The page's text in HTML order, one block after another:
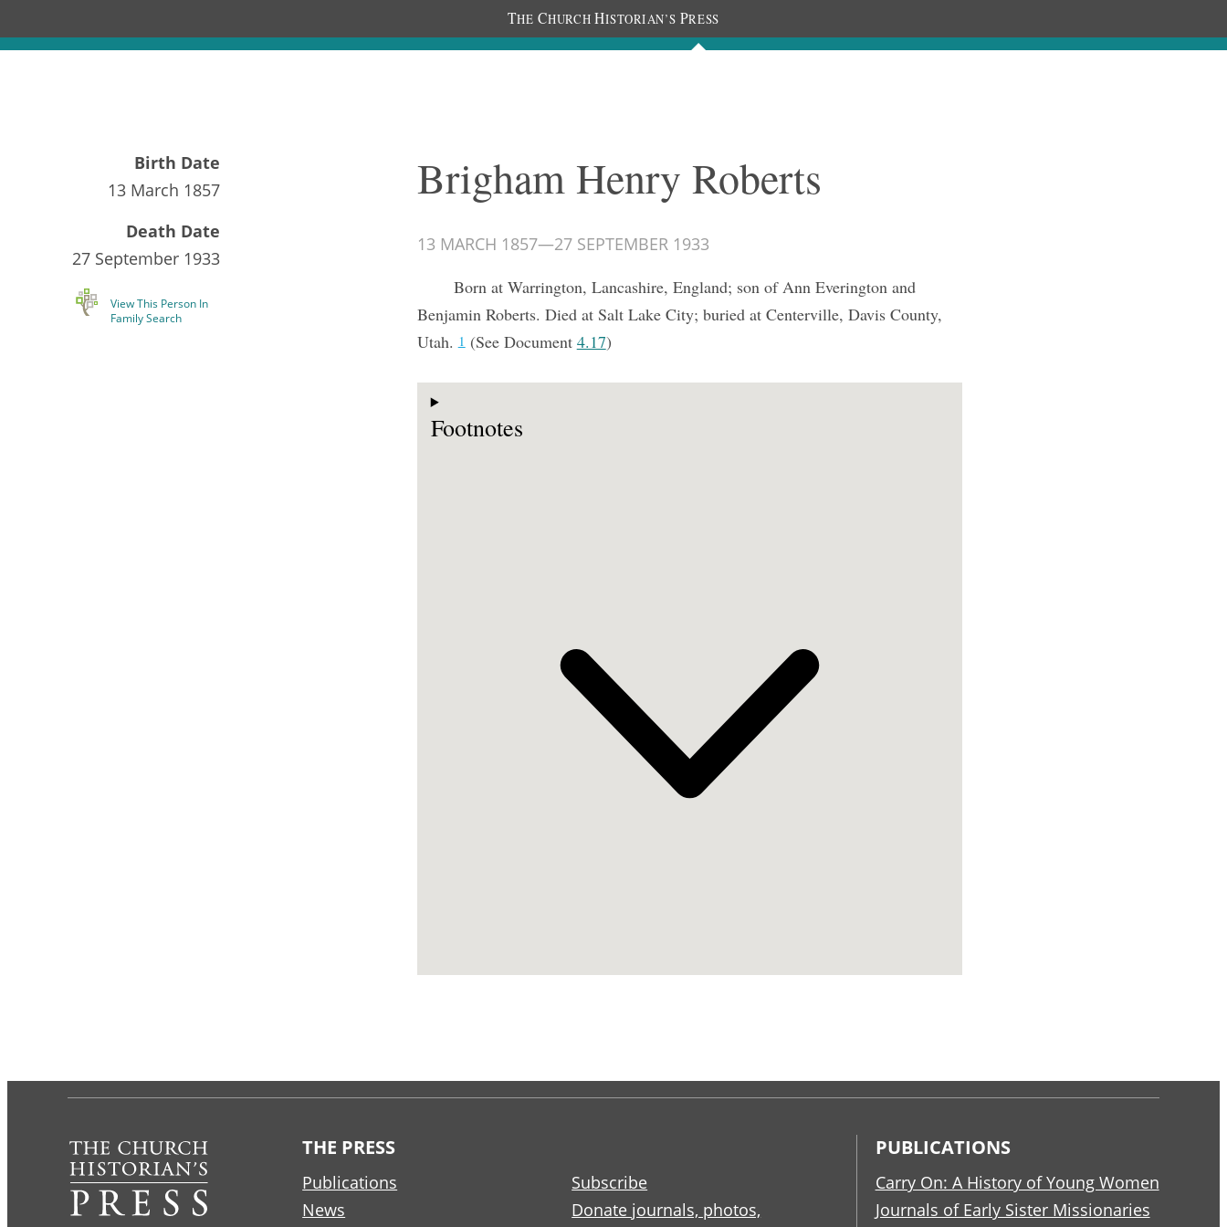
THE CHURCH HISTORIAN’S PRESS
Documents People
Birth Date
13 March 1857
Death Date
27 September 1933
View This Person In
Family Search
Brigham Henry Roberts
13 MARCH 1857—27 SEPTEMBER 1933
Born at Warrington, Lancashire, England; son of Ann Everington and
Benjamin Roberts. Died at Salt Lake City; buried at Centerville, Davis County,
Utah.1(See Document 4.17)
Footnotes
THE PRESS
Publications
News
Subscribe
Donate journals, photos,
PUBLICATIONS
Carry On: A History of Young Women
Journals of Early Sister Missionaries